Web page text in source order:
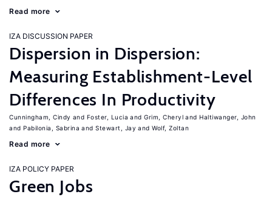
Read more
IZA DISCUSSION PAPER
Dispersion in Dispersion:
Measuring Establishment-Level
Differences In Productivity
Cunningham, Cindy Foster, Lucia Grim, Cheryl
Haltiwanger, John
Pabilonia, Sabrina
Stewart, Jay Wolf, Zoltan
Read more
IZA POLICY PAPER
Green Jobs